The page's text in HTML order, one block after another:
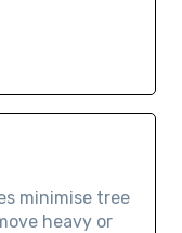
minimise tree
heavy or